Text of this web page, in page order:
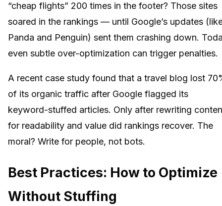
“cheap flights” 200 times in the footer? Those sites
soared in the rankings — until Google’s updates
Panda and Penguin) sent them crashing down.
even subtle over-optimization can trigger penalties.
A recent case study found that a travel blog lost
of its organic traffic after Google flagged its
keyword-stuffed articles. Only after rewriting
for readability and value did rankings recover. The
moral? Write for people, not bots.
Best Practices: How to Optimize
Without Stuffing